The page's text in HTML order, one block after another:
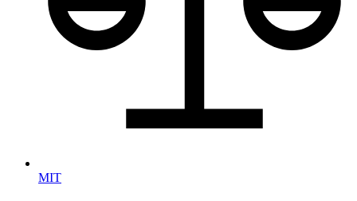
MIT